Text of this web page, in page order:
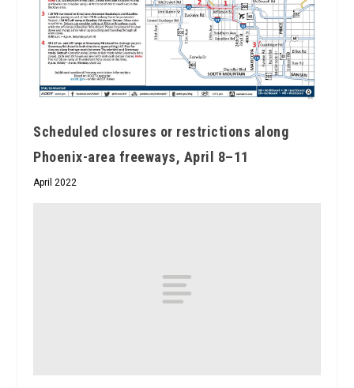
Scheduled closures or restrictions along
Phoenix-area freeways, April 8–11
April 2022